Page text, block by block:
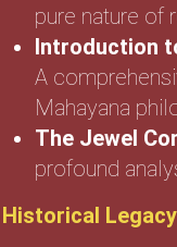
pure nature of
Introduction
A
Mahayana
The Jewel
profound
Historical Legacy